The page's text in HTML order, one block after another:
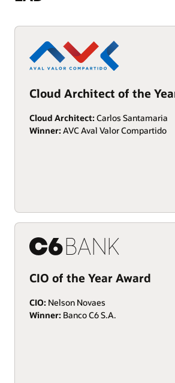
Cloud Architect of the
Cloud Architect: Carlos Santamaria
Winner: AVC Aval Valor Compartido
CIO of the Year Award
CIO: Nelson Novaes
Winner: Banco C6 S.A.